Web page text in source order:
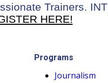
Trainers.
HERE!
Programs
Journalism